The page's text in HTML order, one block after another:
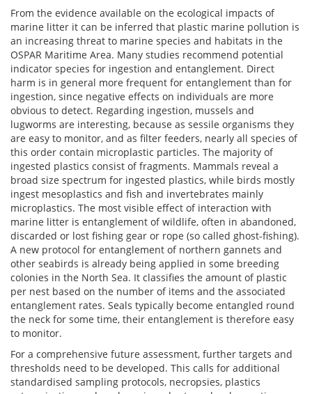
From the evidence available on the ecological impacts of
marine litter it can be inferred that plastic marine pollution is
an increasing threat to marine species and habitats in the
OSPAR Maritime Area. Many studies recommend potential
indicator species for ingestion and entanglement. Direct
harm is in general more frequent for entanglement than for
ingestion, since negative effects on individuals are more
obvious to detect. Regarding ingestion, mussels and
lugworms are interesting, because as sessile organisms they
are easy to monitor, and as filter feeders, nearly all species of
this order contain microplastic particles. The majority of
ingested plastics consist of fragments. Mammals reveal a
broad size spectrum for ingested plastics, while birds mostly
ingest mesoplastics and fish and invertebrates mainly
microplastics. The most visible effect of interaction with
marine litter is entanglement of wildlife, often in abandoned,
discarded or lost fishing gear or rope (so called ghost-fishing).
A new protocol for entanglement of northern gannets and
other seabirds is already being applied in some breeding
colonies in the North Sea. It classifies the amount of plastic
per nest based on the number of items and the associated
entanglement rates. Seals typically become entangled round
the neck for some time, their entanglement is therefore easy
to monitor.
For a comprehensive future assessment, further targets and
thresholds need to be developed. This calls for additional
standardised sampling protocols, necropsies, plastics